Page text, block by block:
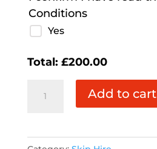
Conditions
Yes
Total: £200.00
quantity
Add to cart